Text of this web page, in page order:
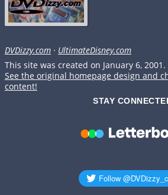
DVDizzy.com · UltimateDisney.com
This site was created on January 6, 2001.
See the original homepage design and
content!
STAY